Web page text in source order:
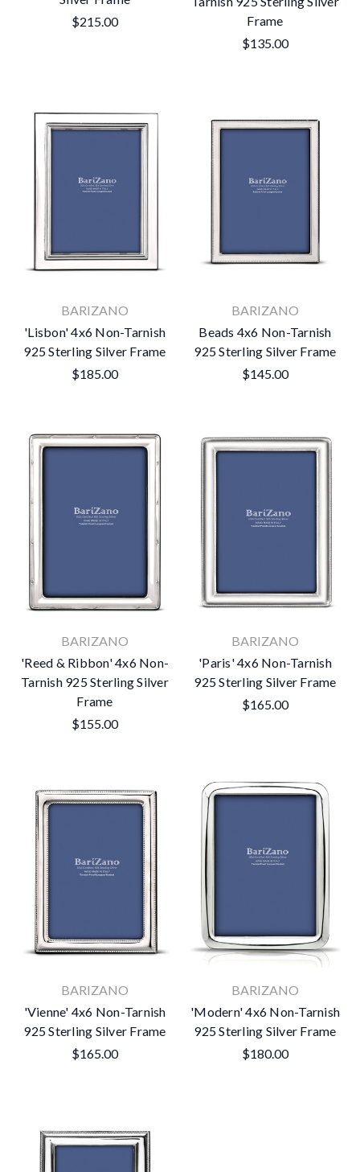
$215.00
Frame
$135.00
BARIZANO
'Lisbon' 4x6 Non-Tarnish
925 Sterling Silver Frame
$185.00
BARIZANO
Beads 4x6 Non-Tarnish
925 Sterling Silver Frame
$145.00
BARIZANO
'Reed & Ribbon' 4x6 Non-
Tarnish 925 Sterling Silver
Frame
$155.00
BARIZANO
'Paris' 4x6 Non-Tarnish
925 Sterling Silver Frame
$165.00
BARIZANO
'Vienne' 4x6 Non-Tarnish
925 Sterling Silver Frame
$165.00
BARIZANO
'Modern' 4x6 Non-Tarnish
925 Sterling Silver Frame
$180.00